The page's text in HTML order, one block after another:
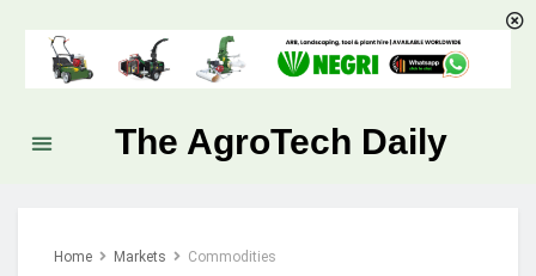
The AgroTech Daily
Home Markets Commodities